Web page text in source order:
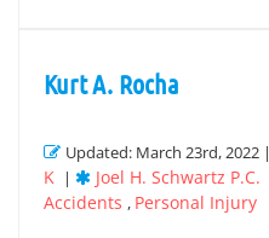
Kurt A. Rocha
Updated: March 23rd, 2022 |
K | Joel H. Schwartz P.C.
Accidents , Personal Injury